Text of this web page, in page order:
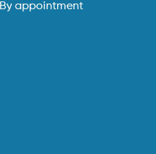
By appointment